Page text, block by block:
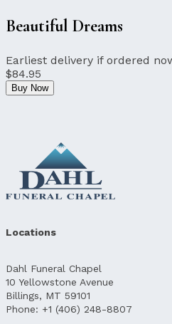
Beautiful Dreams
Earliest delivery if ordered
$84.95
Buy Now
Locations
Dahl Funeral Chapel
10 Yellowstone Avenue
Billings, MT 59101
Phone: +1 (406) 248-8807